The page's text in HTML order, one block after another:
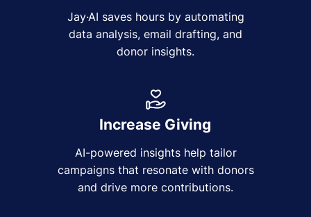
Jay·AI saves hours by automating
data analysis, email drafting, and
donor insights.
Increase Giving
AI-powered insights help tailor
campaigns that resonate with donors
and drive more contributions.